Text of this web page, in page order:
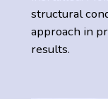
structural
approach in
results.